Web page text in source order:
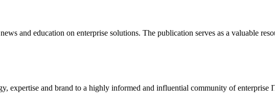
and education on enterprise solutions. The publication serves as a valuable
expertise and brand to a highly informed and influential community of enterprise